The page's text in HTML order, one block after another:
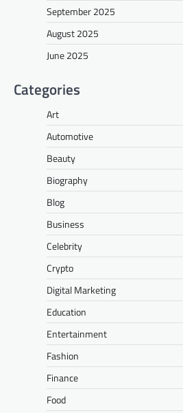
September 2025
August 2025
June 2025
Categories
Art
Automotive
Beauty
Biography
Blog
Business
Celebrity
Crypto
Digital Marketing
Education
Entertainment
Fashion
Finance
Food